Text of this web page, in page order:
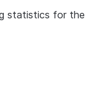
statistics for the